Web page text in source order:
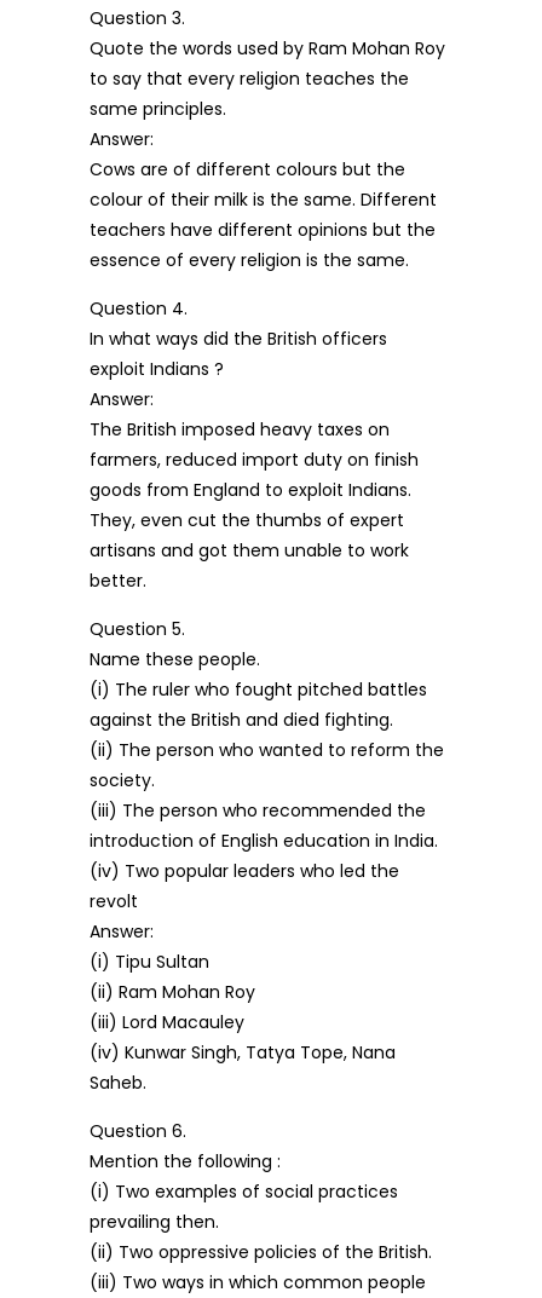
Question 3.
Quote the words used by Ram Mohan Roy
to say that every religion teaches the
same principles.
Answer:
Cows are of different colours but the
colour of their milk is the same. Different
teachers have different opinions but the
essence of every religion is the same.
Question 4.
In what ways did the British officers
exploit Indians ?
Answer:
The British imposed heavy taxes on
farmers, reduced import duty on finish
goods from England to exploit Indians.
They, even cut the thumbs of expert
artisans and got them unable to work
better.
Question 5.
Name these people.
(i) The ruler who fought pitched battles
against the British and died fighting.
(ii) The person who wanted to reform the
society.
(iii) The person who recommended the
introduction of English education in India.
(iv) Two popular leaders who led the
revolt
Answer:
(i) Tipu Sultan
(ii) Ram Mohan Roy
(iii) Lord Macauley
(iv) Kunwar Singh, Tatya Tope, Nana
Saheb.
Question 6.
Mention the following :
(i) Two examples of social practices
prevailing then.
(ii) Two oppressive policies of the British.
(iii) Two ways in which common people